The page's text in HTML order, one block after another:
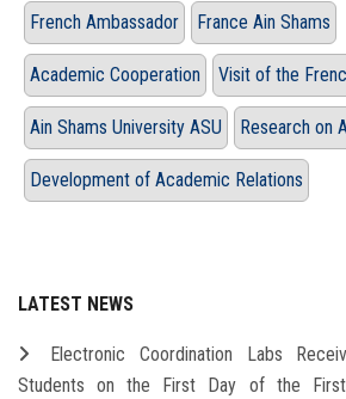
French Ambassador France Ain Shams
Academic Cooperation Visit of the
Ain Shams University ASU Research on
Development of Academic Relations
LATEST NEWS
Electronic Coordination Labs
Students on the First Day of the